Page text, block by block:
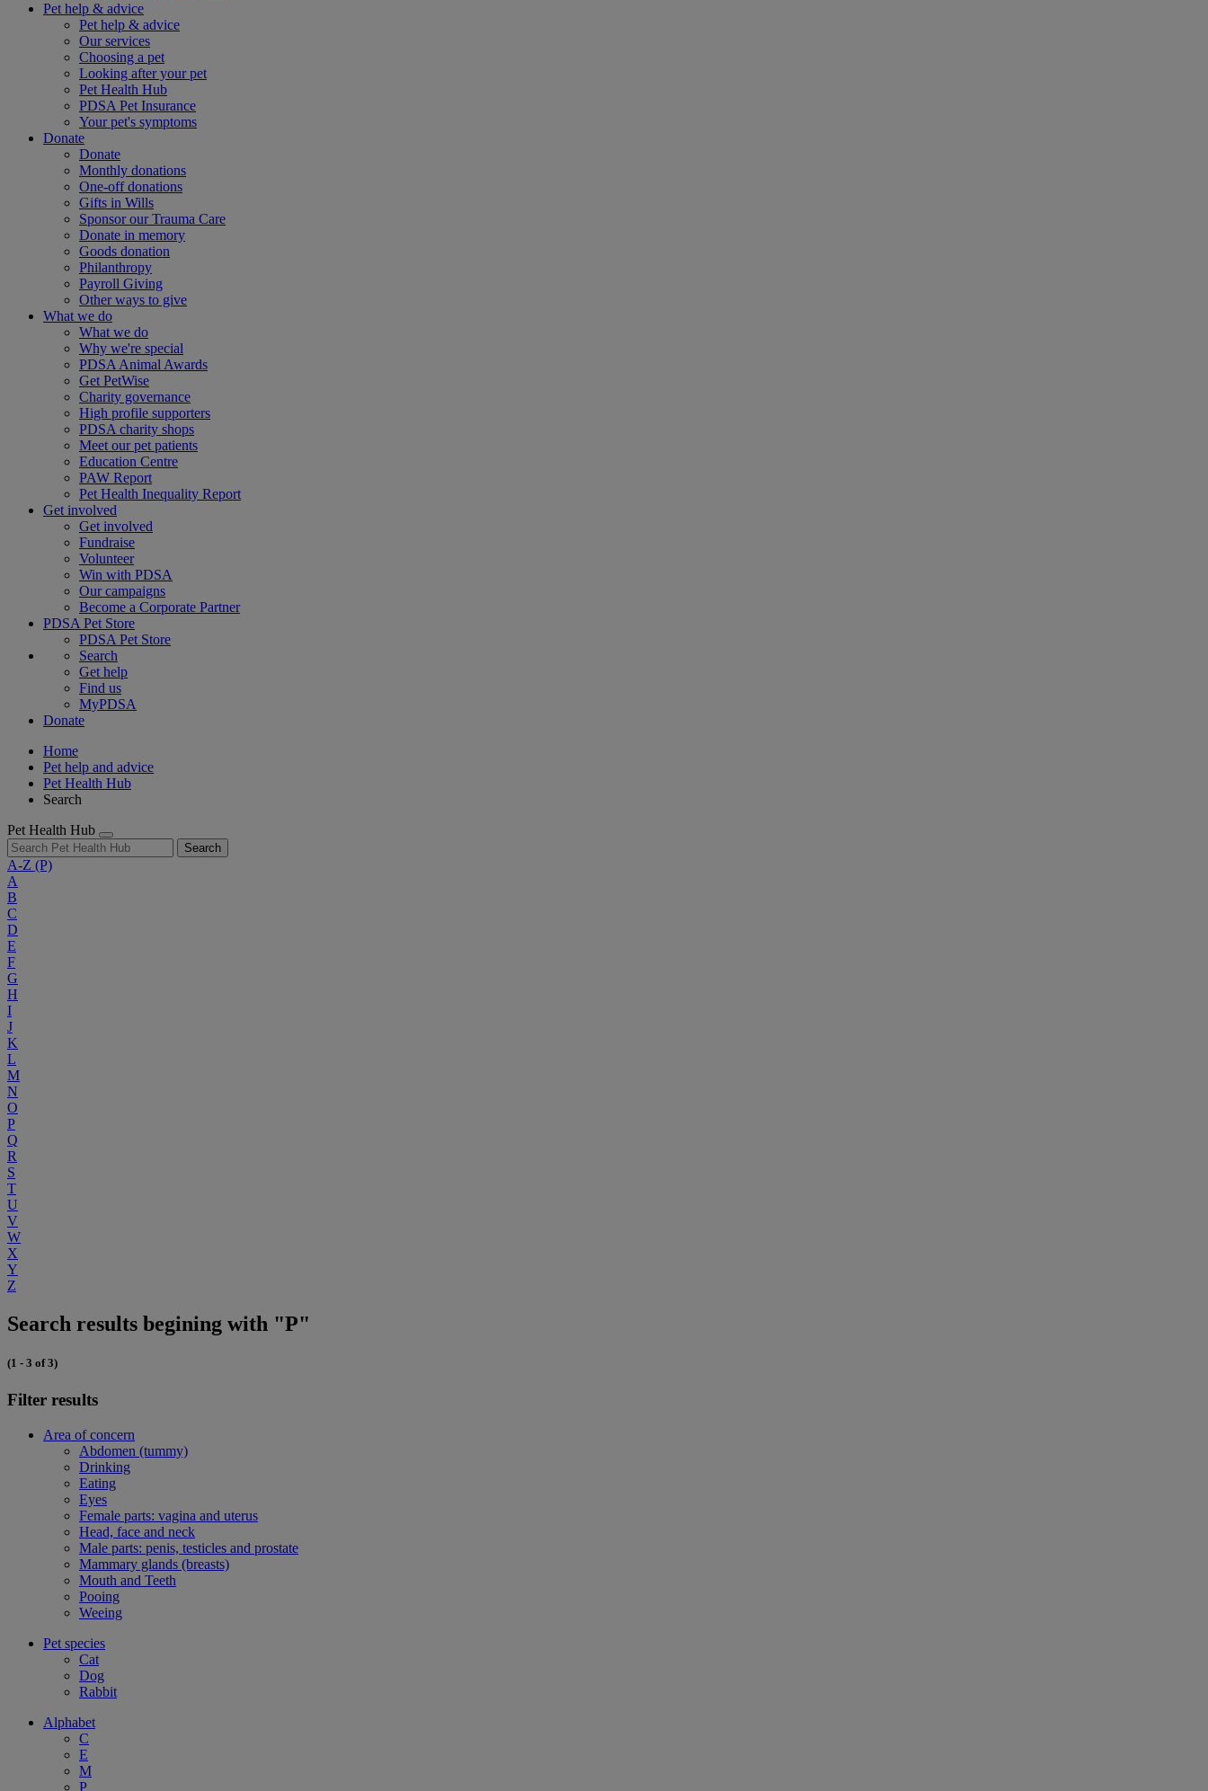
Pet help & advice
Pet help & advice
Our services
Choosing a pet
Looking after your pet
Pet Health Hub
PDSA Pet Insurance
Your pet's symptoms
Donate
Donate
Monthly donations
One-off donations
Gifts in Wills
Sponsor our Trauma Care
Donate in memory
Goods donation
Philanthropy
Payroll Giving
Other ways to give
What we do
What we do
Why we're special
PDSA Animal Awards
Get PetWise
Charity governance
High profile supporters
PDSA charity shops
Meet our pet patients
Education Centre
PAW Report
Pet Health Inequality Report
Get involved
Get involved
Fundraise
Volunteer
Win with PDSA
Our campaigns
Become a Corporate Partner
PDSA Pet Store
PDSA Pet Store
Search
Get help
Find us
MyPDSA
Donate
Home
Pet help and advice
Pet Health Hub
Search
Pet Health Hub
Search
A-Z (P)
A
B
C
D
E
F
G
H
I
J
K
L
M
N
O
P
Q
R
S
T
U
V
W
X
Y
Z
Search results begining with "P"
(1 - 3 of 3)
Filter results
Area of concern
Abdomen (tummy)
Drinking
Eating
Eyes
Female parts: vagina and uterus
Head, face and neck
Male parts: penis, testicles and prostate
Mammary glands (breasts)
Mouth and Teeth
Pooing
Weeing
Pet species
Cat
Dog
Rabbit
Alphabet
C
E
M
P